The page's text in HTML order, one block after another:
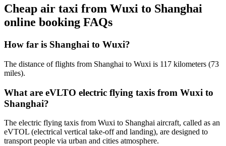
Cheap air taxi from Wuxi to Shanghai
online booking FAQs
How far is Shanghai to Wuxi?
The distance of flights from Shanghai to Wuxi is 117 kilometers (73
miles).
What are eVLTO electric flying taxis from Wuxi to
Shanghai?
The electric flying taxis from Wuxi to Shanghai aircraft, called as an
eVTOL (electrical vertical take-off and landing), are designed to
transport people via urban and cities atmosphere.